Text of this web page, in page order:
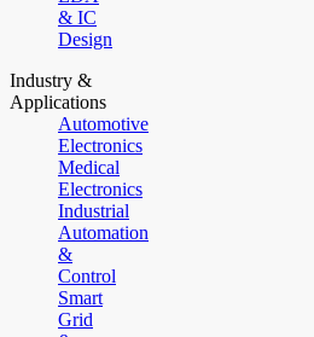
& IC
Design
Industry &
Applications
Automotive
Electronics
Medical
Electronics
Industrial
Automation
&
Control
Smart
Grid